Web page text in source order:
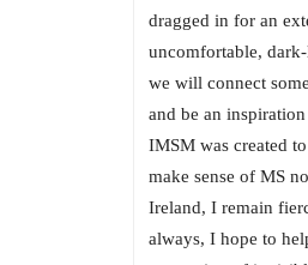
dragged in for an
uncomfortable,
we will connect
and be an
IMSM was created
make sense of MS
Ireland, I remain
always, I hope to